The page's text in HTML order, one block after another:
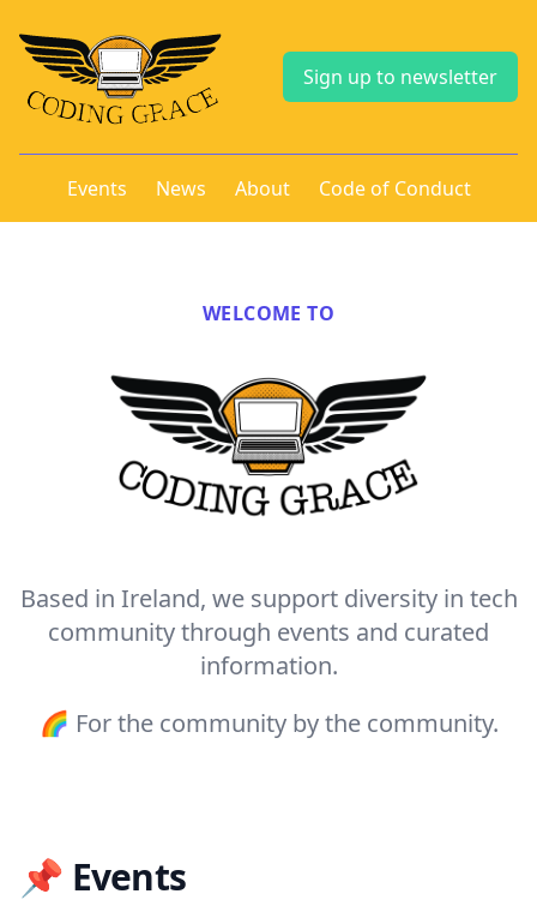
Sign up to newsletter
Events News About Code of Conduct
WELCOME TO
Based in Ireland, we support diversity in tech
community through events and curated
information.
🌈 For the community by the community.
📌 Events